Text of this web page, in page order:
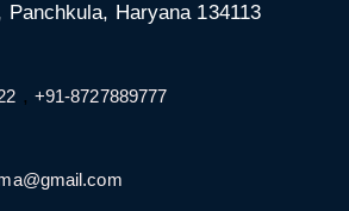
Panchkula, Haryana 134113
, +91-8727889777